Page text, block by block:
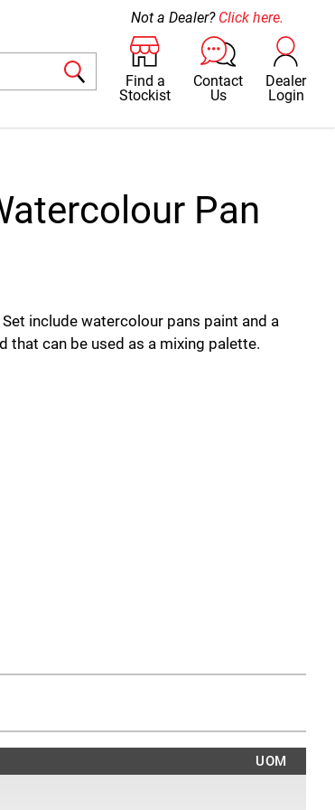
Find a
Stockist
Contact
Us
Dealer
Login
Not a Dealer? Click here.
Pan
include watercolour pans paint and a
that can be used as a mixing palette.
UOM